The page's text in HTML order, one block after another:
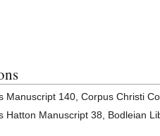
Manuscript 140, Corpus Christi
Hatton Manuscript 38, Bodleian